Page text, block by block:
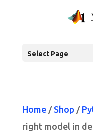
Select Page
Home/ Shop/
right model in